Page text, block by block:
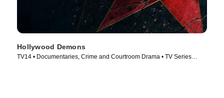
Hollywood Demons
TV14 • Documentaries, Crime and Courtroom Drama • TV Series